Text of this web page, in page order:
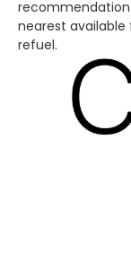
nearest
refuel.